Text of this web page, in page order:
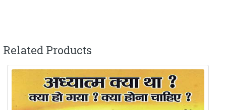
Related Products